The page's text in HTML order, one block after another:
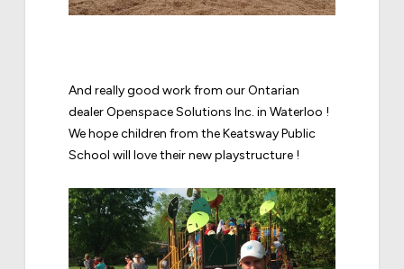
And really good work from our Ontarian
dealer Openspace Solutions Inc. in Waterloo !
We hope children from the Keatsway Public
School will love their new playstructure !